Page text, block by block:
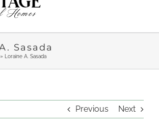
Sasada
Loraine A. Sasada
Previous Next